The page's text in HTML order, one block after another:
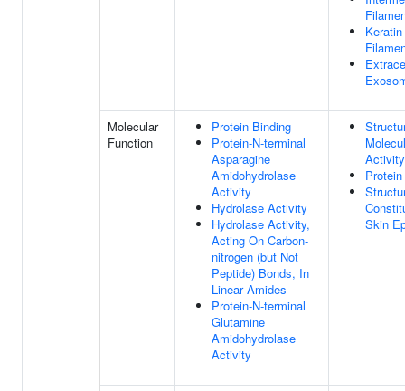
Keratin
Molecular
Function
Protein Binding
Protein-N-terminal
Asparagine
Amidohydrolase
Activity
Hydrolase Activity
Hydrolase Activity,
Acting On Carbon-
nitrogen (but Not
Peptide) Bonds, In
Linear Amides
Protein-N-terminal
Glutamine
Amidohydrolase
Activity
Activity
Skin